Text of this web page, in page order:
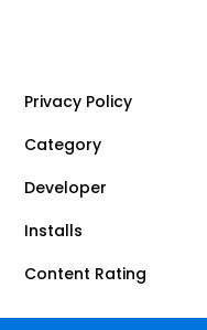
Privacy Policy
Category
Developer
Installs
Content Rating